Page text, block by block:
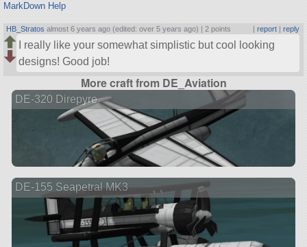
MarkDown Help
HB_Stratos almost 6 years ago (edited: over 5 years ago) | 2 points report| reply
I really like your somewhat simplistic but cool looking
designs! Good job!
More craft from DE_Aviation
DE-320 Direpyre
DE-155 Seapetral MK3